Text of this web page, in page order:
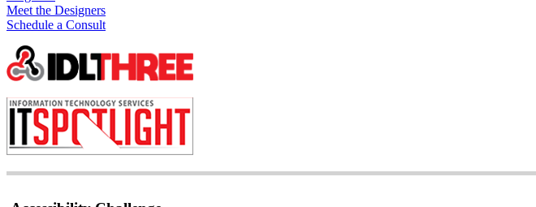
Meet the Designers
Schedule a Consult